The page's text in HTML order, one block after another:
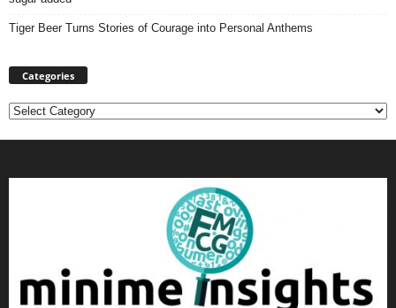
Tiger Beer Turns Stories of Courage into Personal Anthems
Categories
Categories